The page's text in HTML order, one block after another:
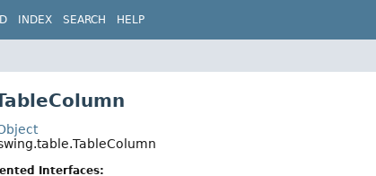
INDEX SEARCH HELP
Interfaces: